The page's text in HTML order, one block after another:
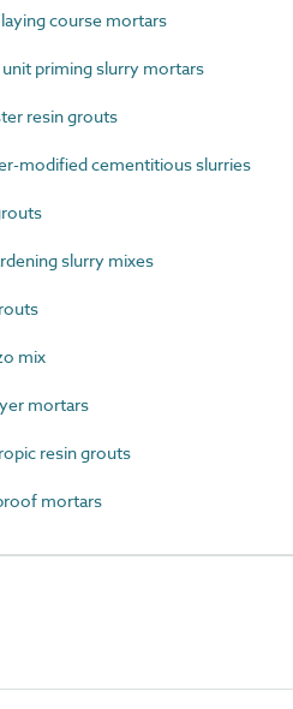
course mortars
priming slurry mortars
resin grouts
modified cementitious slurries
slurry mixes
mix
mortars
resin grouts
mortars